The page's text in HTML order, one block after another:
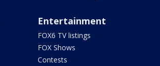
Entertainment
FOX6 TV listings
FOX Shows
Contests